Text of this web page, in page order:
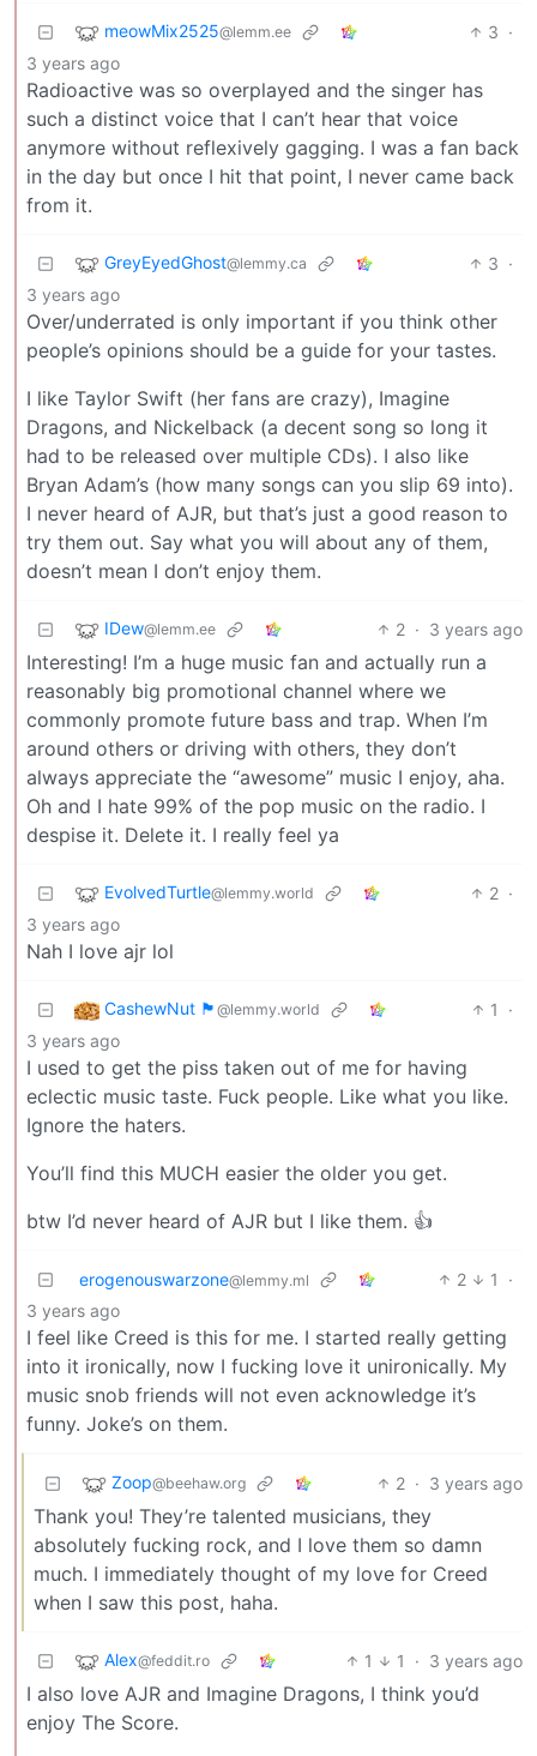
meowMix2525@lemm.ee 3 ·
3 years ago
Radioactive was so overplayed and the singer has
such a distinct voice that I can’t hear that voice
anymore without reflexively gagging. I was a fan back
in the day but once I hit that point, I never came back
from it.
GreyEyedGhost@lemmy.ca 3 ·
3 years ago
Over/underrated is only important if you think other
people’s opinions should be a guide for your tastes.
I like Taylor Swift (her fans are crazy), Imagine
Dragons, and Nickelback (a decent song so long it
had to be released over multiple CDs). I also like
Bryan Adam’s (how many songs can you slip 69 into).
I never heard of AJR, but that’s just a good reason to
try them out. Say what you will about any of them,
doesn’t mean I don’t enjoy them.
IDew@lemm.ee 2 · 3 years ago
Interesting! I’m a huge music fan and actually run a
reasonably big promotional channel where we
commonly promote future bass and trap. When I’m
around others or driving with others, they don’t
always appreciate the “awesome” music I enjoy, aha.
Oh and I hate 99% of the pop music on the radio. I
despise it. Delete it. I really feel ya
EvolvedTurtle@lemmy.world 2 ·
3 years ago
Nah I love ajr lol
CashewNut 🏴󠁢󠁥󠁧󠁿 @lemmy.world 1
·
3 years ago
I used to get the piss taken out of me for having
eclectic music taste. Fuck people. Like what you like.
Ignore the haters.
You’ll find this MUCH easier the older you get.
btw I’d never heard of AJR but I like them. 👍
erogenouswarzone@lemmy.ml 2 1
·
3 years ago
I feel like Creed is this for me. I started really getting
into it ironically, now I fucking love it unironically. My
music snob friends will not even acknowledge it’s
funny. Joke’s on them.
Zoop@beehaw.org 2 · 3 years ago
Thank you! They’re talented musicians, they
absolutely fucking rock, and I love them so damn
much. I immediately thought of my love for Creed
when I saw this post, haha.
Alex@feddit.ro 1 1 · 3 years ago
I also love AJR and Imagine Dragons, I think you’d
enjoy The Score.